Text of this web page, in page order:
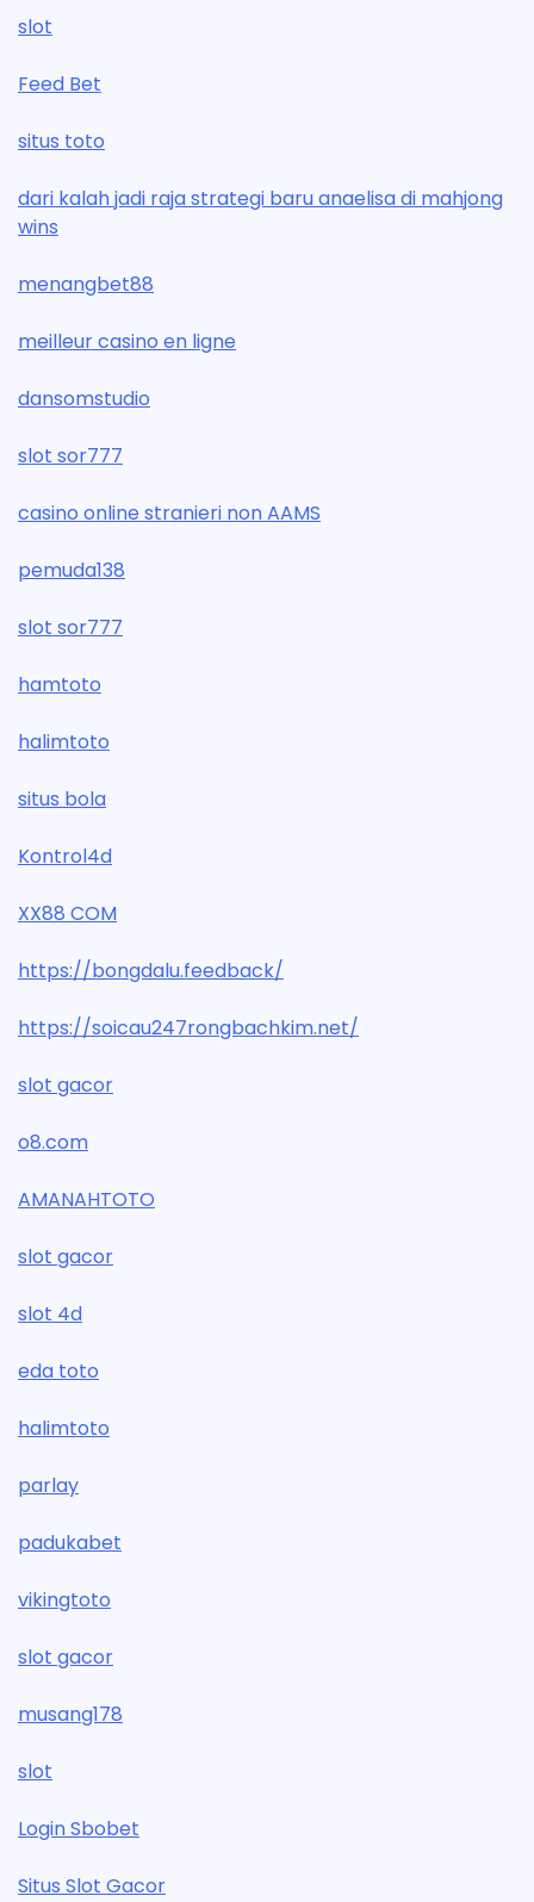
slot
Feed Bet
situs toto
dari kalah jadi raja strategi baru anaelisa di mahjong
wins
menangbet88
meilleur casino en ligne
dansomstudio
slot sor777
casino online stranieri non AAMS
pemuda138
slot sor777
hamtoto
halimtoto
situs bola
Kontrol4d
XX88 COM
https://bongdalu.feedback/
https://soicau247rongbachkim.net/
slot gacor
o8.com
AMANAHTOTO
slot gacor
slot 4d
eda toto
halimtoto
parlay
padukabet
vikingtoto
slot gacor
musang178
slot
Login Sbobet
Situs Slot Gacor